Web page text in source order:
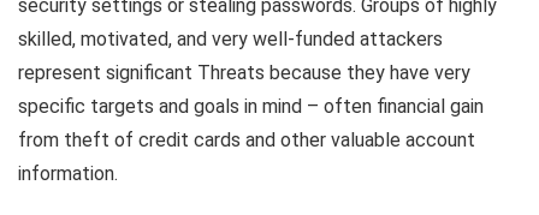
security settings or stealing passwords. Groups of highly
skilled, motivated, and very well-funded attackers
represent significant Threats because they have very
specific targets and goals in mind – often financial gain
from theft of credit cards and other valuable account
information.